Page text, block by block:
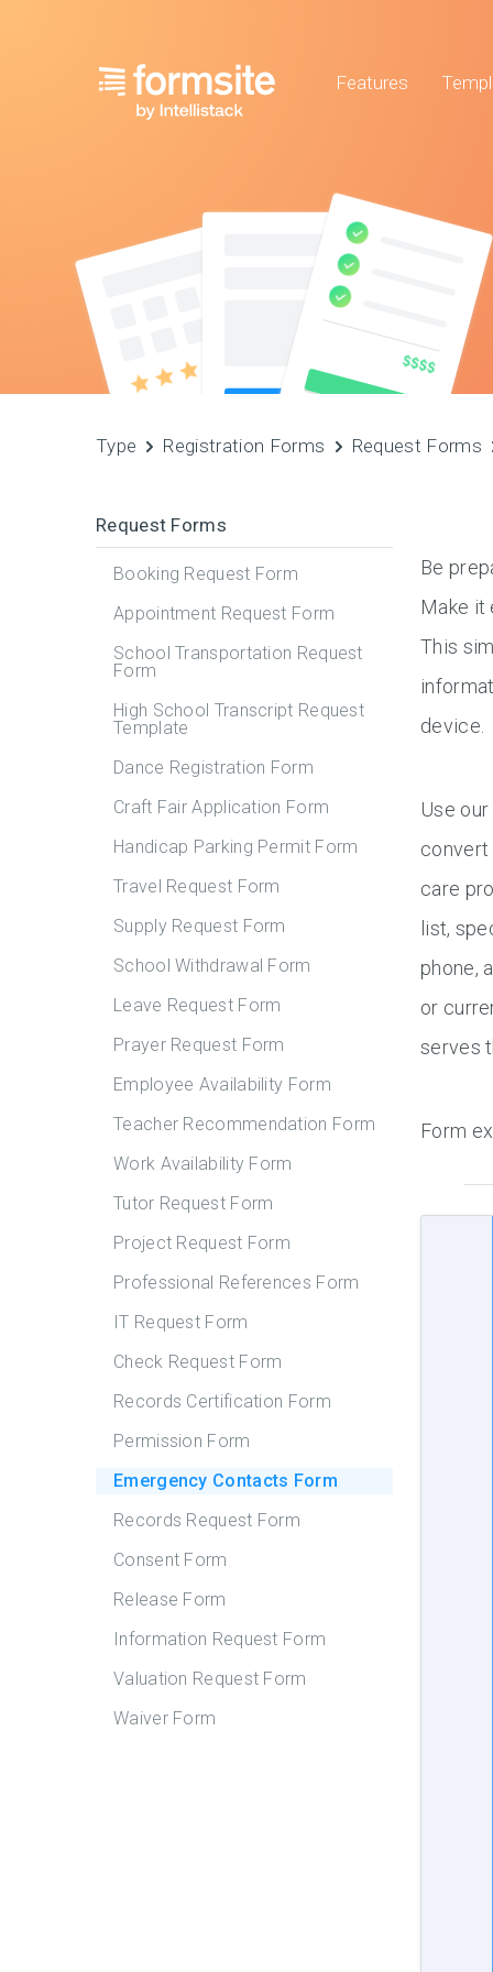
Features
Type Registration Forms Request Forms
Request Forms
Booking Request Form
Appointment Request Form
School Transportation Request
Form
High School Transcript Request
Template
Dance Registration Form
Craft Fair Application Form
Handicap Parking Permit Form
Travel Request Form
Supply Request Form
School Withdrawal Form
Leave Request Form
Prayer Request Form
Employee Availability Form
Teacher Recommendation Form
Work Availability Form
Tutor Request Form
Project Request Form
Professional References Form
IT Request Form
Check Request Form
Records Certification Form
Permission Form
Emergency Contacts Form
Records Request Form
Consent Form
Release Form
Information Request Form
Valuation Request Form
Waiver Form
Be
Make it
This
device.
Use
convert
care
list,
phone,
or
serves
Form